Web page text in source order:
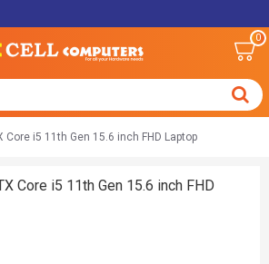
0
Core i5 11th Gen 15.6 inch FHD Laptop